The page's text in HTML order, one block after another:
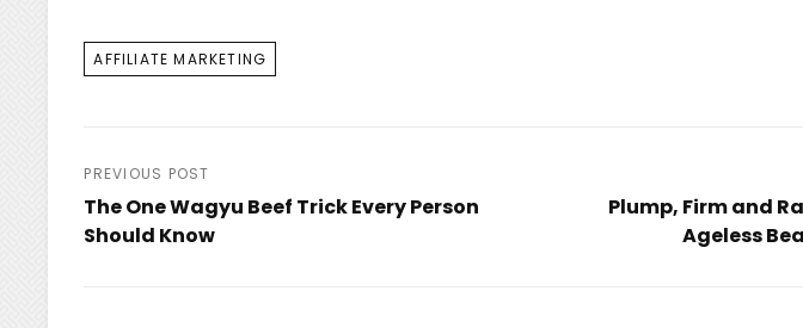
TAGS
AFFILIATE MARKETING
Post
navigation
PREVIOUS POST
The One Wagyu Beef Trick Every Person
Should Know
Plump, Firm and
Ageless